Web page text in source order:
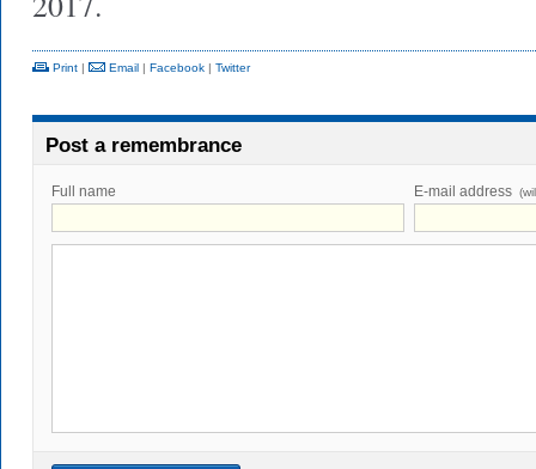
Print | Email | Facebook | Twitter
Post a remembrance
Full name E-mail address